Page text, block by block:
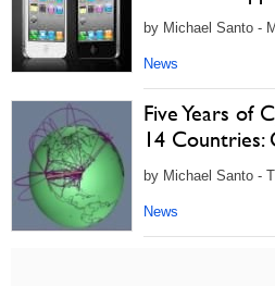
by Michael Santo -
News
Five Years of
14 Countries:
by Michael Santo -
News